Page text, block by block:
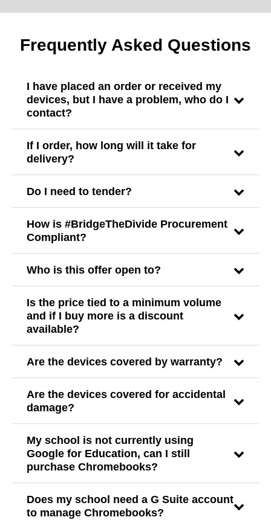
Frequently Asked Questions
I have placed an order or received my
devices, but I have a problem, who do I
contact?
If I order, how long will it take for
delivery?
Do I need to tender?
How is #BridgeTheDivide Procurement
Compliant?
Who is this offer open to?
Is the price tied to a minimum volume
and if I buy more is a discount
available?
Are the devices covered by warranty?
Are the devices covered for accidental
damage?
My school is not currently using
Google for Education, can I still
purchase Chromebooks?
Does my school need a G Suite account
to manage Chromebooks?